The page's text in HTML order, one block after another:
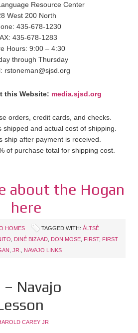
Resource Center
West 200 North
435-678-1230
435-678-1283
Hours: 9:00 – 4:30
through Thursday
rstoneman@sjsd.org
this Website: media.sjsd.org
orders, credit cards, and checks.
shipped and actual cost of shipping.
ship after payment is received.
of purchase total for shipping cost.
about the Hogan
here
HOMES TAGGED WITH: ÁLTSÈ
DINÉ BIZAAD DON MOSE FIRST, FIRST
JR. NAVAJO LINKS
Navajo
CAREY JR